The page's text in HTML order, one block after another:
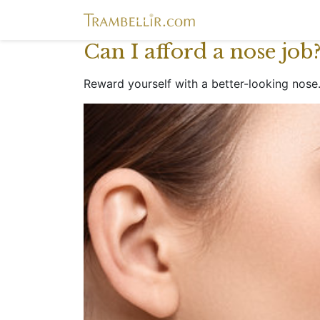
Can I afford a nose
Reward yourself with a better-looking nose.